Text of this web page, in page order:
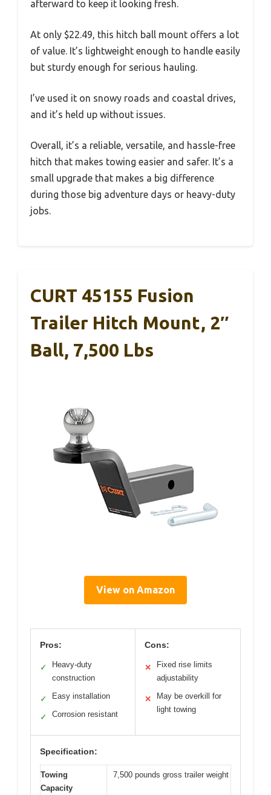
afterward to keep it looking fresh.
At only $22.49, this hitch ball mount offers a lot
of value. It’s lightweight enough to handle easily
but sturdy enough for serious hauling.
I’ve used it on snowy roads and coastal drives,
and it’s held up without issues.
Overall, it’s a reliable, versatile, and hassle-free
hitch that makes towing easier and safer. It’s a
small upgrade that makes a big difference
during those big adventure days or heavy-duty
jobs.
CURT 45155 Fusion
Trailer Hitch Mount, 2″
Ball, 7,500 Lbs
View on Amazon
Pros:
✓
Heavy-duty
construction
✓ Easy installation
✓ Corrosion resistant
Cons:
✕
Fixed rise limits
adjustability
✕
May be overkill for
light towing
Specification:
Towing
Capacity
7,500 pounds gross trailer weight